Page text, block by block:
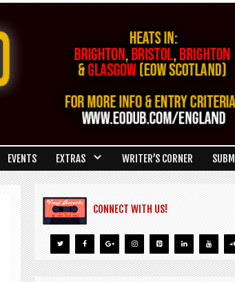
EVENTS EXTRAS WRITER’S CORNER
CONNECT WITH US!